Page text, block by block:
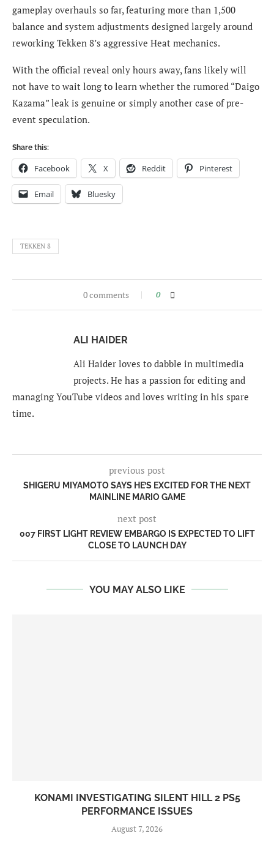
gameplay overhauls so far, featuring more than 1,500
balance and system adjustments designed largely around
reworking Tekken 8’s aggressive Heat mechanics.
With the official reveal only hours away, fans likely will
not have to wait long to learn whether the rumored “Daigo
Kazama” leak is genuine or simply another case of pre-
event speculation.
Share this:
Facebook X Reddit Pinterest
Email Bluesky
TEKKEN 8
0 comments 0
ALI HAIDER
Ali Haider loves to dabble in multimedia
projects. He has a passion for editing and
managing YouTube videos and loves writing in his spare
time.
previous post
SHIGERU MIYAMOTO SAYS HE’S EXCITED FOR THE NEXT
MAINLINE MARIO GAME
next post
007 FIRST LIGHT REVIEW EMBARGO IS EXPECTED TO LIFT
CLOSE TO LAUNCH DAY
YOU MAY ALSO LIKE
KONAMI INVESTIGATING SILENT HILL 2 PS5
PERFORMANCE ISSUES
August 7, 2026